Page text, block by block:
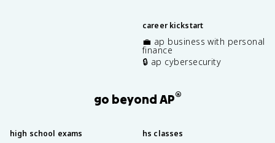
career kickstart
💼 ap business with personal
finance
🔒 ap cybersecurity
go beyond AP®
high school exams hs classes